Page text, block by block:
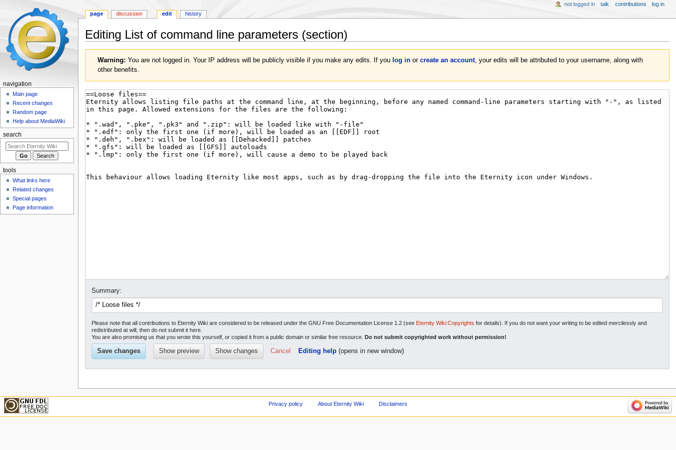
Editing List of command line parameters(section)
navigation
search
Warning: You are not logged in. Your IP address will be publicly visible if you make any edits. If you log inor create an account, your edits will be attributed to your username, along with
other benefits.
Summary:
Please note that all contributions to Eternity Wiki are considered to be released under the GNU Free Documentation License 1.2 (see Eternity Wiki:Copyrights for details). If you do not want your writing to be edited mercilessly and
redistributed at will, then do not submit it here.
You are also promising us that you wrote this yourself, or copied it from a public domain or similar free resource.Do not submit copyrighted work without permission!
Cancel Editing help(opens in new window)
page discussion edit history
not logged in talk contributions log in
navigation
Main page
Recent changes
Random page
Help about MediaWiki
search
tools
What links here
Related changes
Special pages
Page information
Privacy policy About Eternity Wiki Disclaimers